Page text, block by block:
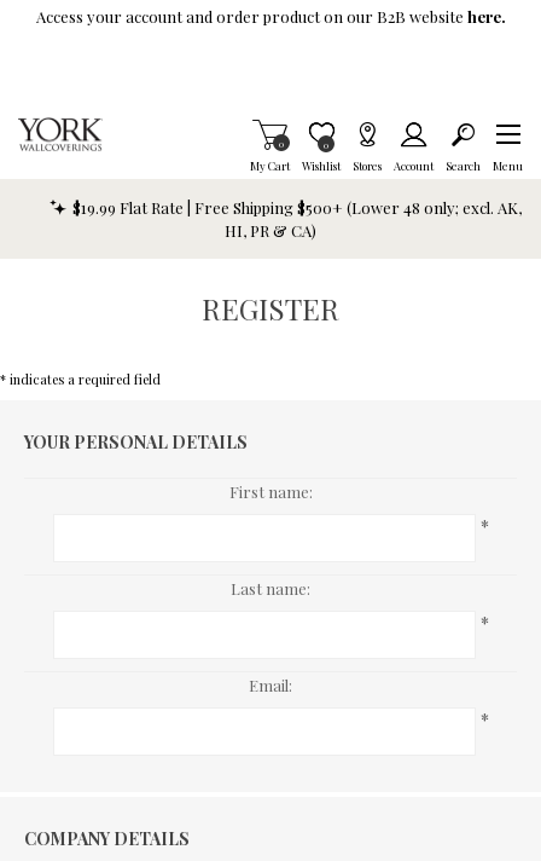
Skip To Main Content
Access your account and order product on our B2B website here.
My Cart
Items in Cart
0
Wishlist
Item is Wish List
0
Stores Account Search Menu
$19.99 Flat Rate | Free Shipping $500+ (Lower 48 only; excl. AK,
HI, PR & CA)
REGISTER
* indicates a required field
YOUR PERSONAL DETAILS
First name:
*
Last name:
*
Email:
*
COMPANY DETAILS